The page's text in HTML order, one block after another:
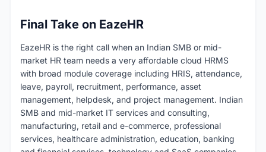
Final Take on EazeHR
EazeHR is the right call when an Indian SMB or mid-
market HR team needs a very affordable cloud HRMS
with broad module coverage including HRIS, attendance,
leave, payroll, recruitment, performance, asset
management, helpdesk, and project management. Indian
SMB and mid-market IT services and consulting,
manufacturing, retail and e-commerce, professional
services, healthcare administration, education, banking